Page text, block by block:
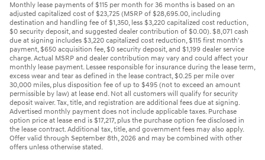
Monthly lease payments of $115 per month for 36 months is based on an
adjusted capitalized cost of $23,725 (MSRP of $28,695.00, including
destination and handling fee of $1,350, less $3,220 capitalized cost reduction,
$0 security deposit, and suggested dealer contribution of $0.00). $8,071 cash
due at signing includes $3,220 capitalized cost reduction, $115 first month's
payment, $650 acquisition fee, $0 security deposit, and $1,199 dealer service
charge. Actual MSRP and dealer contribution may vary and could affect your
monthly lease payment. Lessee responsible for insurance during the lease term,
excess wear and tear as defined in the lease contract, $0.25 per mile over
30,000 miles, plus disposition fee of up to $495 (not to exceed an amount
permissible by law) at lease end. Not all customers will qualify for security
deposit waiver. Tax, title, and registration are additional fees due at signing.
Advertised monthly payment does not include applicable taxes. Purchase
option price at lease end is $17,217, plus the purchase option fee disclosed in
the lease contract. Additional tax, title, and government fees may also apply.
Offer valid through September 8th, 2026 and may be combined with other
offers unless otherwise stated.